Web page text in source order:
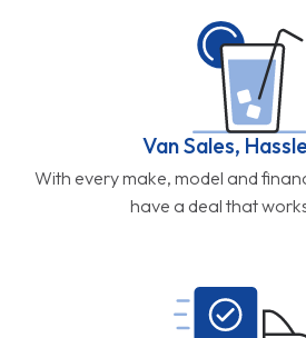
Van Sales,
With every make, model and
have a deal that